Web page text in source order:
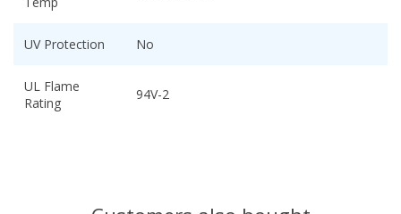
UV Protection No
UL Flame
Rating
94V-2